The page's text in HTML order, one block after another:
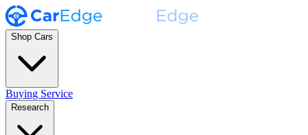
Shop Cars
Buying Service
Research